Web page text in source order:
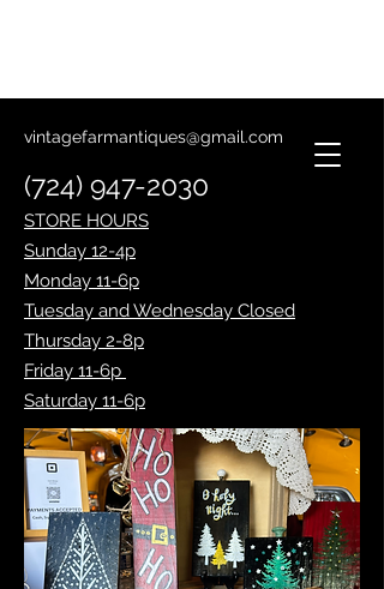
vintagefarmantiques@gmail.com
(724) 947-2030
STORE HOURS
Sunday 12-4p
Monday 11-6p
Tuesday and Wednesday Closed
Thursday 2-8p
Friday 11-6p
Saturday 11-6p